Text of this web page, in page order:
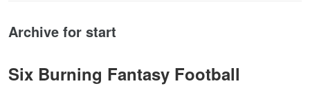
Archive for start
Six Burning Fantasy Football